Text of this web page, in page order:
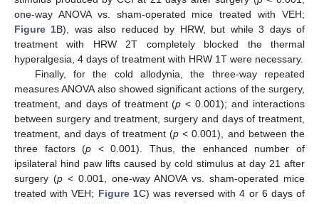
one-way ANOVA vs. sham-operated mice treated with VEH;
Figure 1B), was also reduced by HRW, but while 3 days of
treatment with HRW 2T completely blocked the thermal
hyperalgesia, 4 days of treatment with HRW 1T were necessary.
Finally, for the cold allodynia, the three-way repeated
measures ANOVA also showed significant actions of the surgery,
treatment, and days of treatment (p < 0.001); and interactions
between surgery and treatment, surgery and days of treatment,
treatment, and days of treatment (p < 0.001), and between the
three factors (p < 0.001). Thus, the enhanced number of
ipsilateral hind paw lifts caused by cold stimulus at day 21 after
surgery (p< 0.001, one-way ANOVA vs. sham-operated mice
treated with VEH; Figure 1C) was reversed with 4 or 6 days of